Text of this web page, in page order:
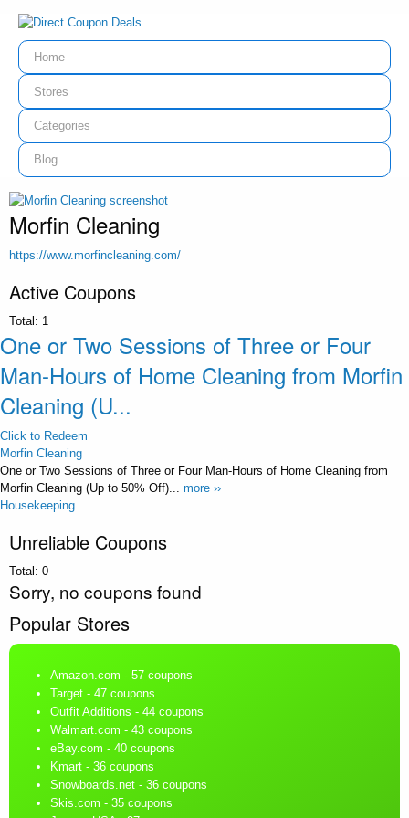
Home
Stores
Categories
Blog
Morfin Cleaning
https://www.morfincleaning.com/
Active Coupons
Total: 1
One or Two Sessions of Three or Four
Man-Hours of Home Cleaning from Morfin
Cleaning (U...
Click to Redeem
Morfin Cleaning
One or Two Sessions of Three or Four Man-Hours of Home Cleaning from
Morfin Cleaning (Up to 50% Off)... more ››
Housekeeping
Unreliable Coupons
Total: 0
Sorry, no coupons found
Popular Stores
Amazon.com - 57 coupons
Target - 47 coupons
Outfit Additions - 44 coupons
Walmart.com - 43 coupons
eBay.com - 40 coupons
Kmart - 36 coupons
Snowboards.net - 36 coupons
Skis.com - 35 coupons